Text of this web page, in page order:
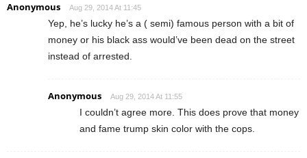
Anonymous Aug 29, 2014 At 11:45
Yep, he’s lucky he’s a ( semi) famous person with a bit of
money or his black ass would’ve been dead on the street
instead of arrested.
Anonymous Aug 29, 2014 At 11:55
I couldn’t agree more. This does prove that money
and fame trump skin color with the cops.